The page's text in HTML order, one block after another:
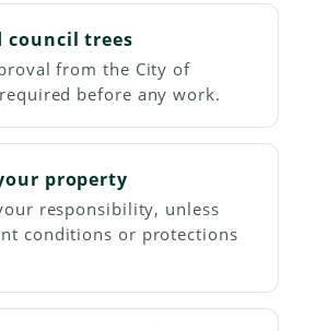
council trees
from the City of
before any work.
property
responsibility, unless
conditions or protections